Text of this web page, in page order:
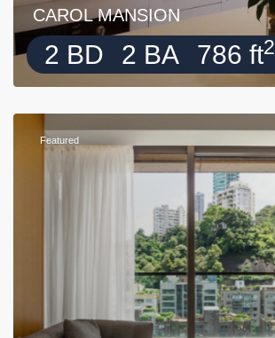
CAROL MANSION
2 BD 2 BA 786 ft2
Featured